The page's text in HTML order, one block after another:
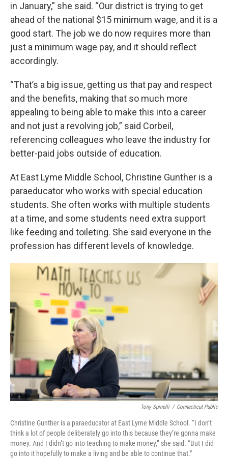
in January,” she said. “Our district is trying to get
ahead of the national $15 minimum wage, and it is a
good start. The job we do now requires more than
just a minimum wage pay, and it should reflect
accordingly.
“That’s a big issue, getting us that pay and respect
and the benefits, making that so much more
appealing to being able to make this into a career
and not just a revolving job,” said Corbeil,
referencing colleagues who leave the industry for
better-paid jobs outside of education.
At East Lyme Middle School, Christine Gunther is a
paraeducator who works with special education
students. She often works with multiple students
at a time, and some students need extra support
like feeding and toileting. She said everyone in the
profession has different levels of knowledge.
Tony Spinelli / Connecticut Public
Christine Gunther is a paraeducator at East Lyme Middle School. “I don’t
think a lot of people deliberately go into this because they’re gonna make
money. And I didn’t go into teaching to make money,” she said. “But I did
go into it hopefully to make a living and be able to continue that."